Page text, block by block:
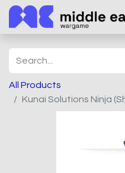
All Products
Kunai Solutions Ninja